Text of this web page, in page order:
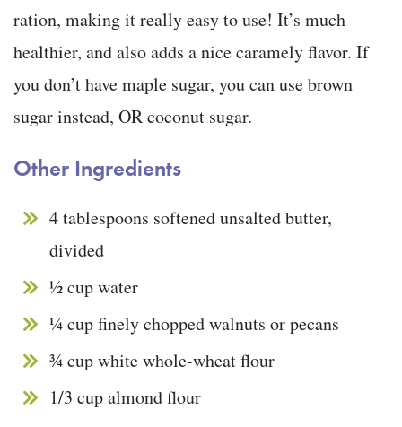
ration, making it really easy to use! It’s much
healthier, and also adds a nice caramely flavor. If
you don’t have maple sugar, you can use brown
sugar instead, OR coconut sugar.
Other Ingredients
4 tablespoons softened unsalted butter,
divided
½ cup water
¼ cup finely chopped walnuts or pecans
¾ cup white whole-wheat flour
1/3 cup almond flour